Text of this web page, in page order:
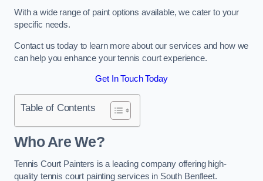
With a wide range of paint options available, we cater to your
specific needs.
Contact us today to learn more about our services and how we
can help you enhance your tennis court experience.
Get In Touch Today
Table of Contents
Who Are We?
Tennis Court Painters is a leading company offering high-
quality tennis court painting services in South Benfleet.